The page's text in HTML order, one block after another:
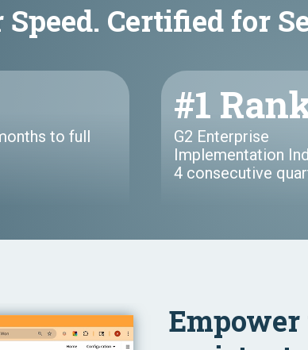
Certified for
to full
#1
G2 Enterprise
Implementation
4 consecutive